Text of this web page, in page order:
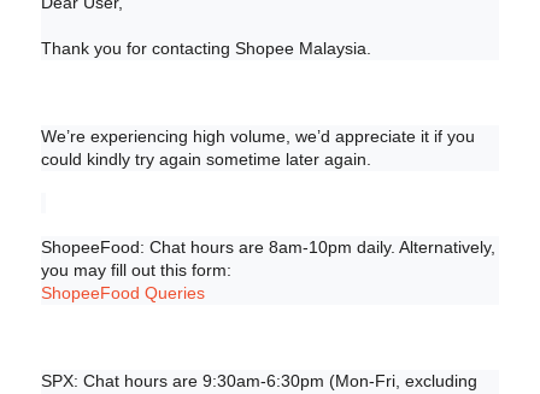
Thank you for contacting Shopee Malaysia.
We’re experiencing high volume, we’d appreciate it if you
could kindly try again sometime later again.
ShopeeFood: Chat hours are 8am-10pm daily. Alternatively,
you may fill out this form:
ShopeeFood Queries
SPX: Chat hours are 9:30am-6:30pm (Mon-Fri, excluding